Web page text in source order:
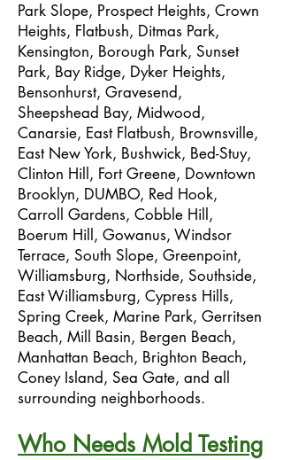
Park Slope, Prospect Heights, Crown
Heights, Flatbush, Ditmas Park,
Kensington, Borough Park, Sunset
Park, Bay Ridge, Dyker Heights,
Bensonhurst, Gravesend,
Sheepshead Bay, Midwood,
Canarsie, East Flatbush, Brownsville,
East New York, Bushwick, Bed-Stuy,
Clinton Hill, Fort Greene, Downtown
Brooklyn, DUMBO, Red Hook,
Carroll Gardens, Cobble Hill,
Boerum Hill, Gowanus, Windsor
Terrace, South Slope, Greenpoint,
Williamsburg, Northside, Southside,
East Williamsburg, Cypress Hills,
Spring Creek, Marine Park, Gerritsen
Beach, Mill Basin, Bergen Beach,
Manhattan Beach, Brighton Beach,
Coney Island, Sea Gate, and all
surrounding neighborhoods.
Who Needs Mold Testing